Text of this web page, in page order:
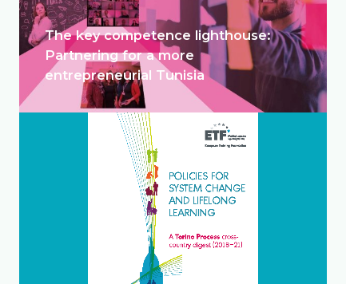
The key competence lighthouse:
Partnering for a more
entrepreneurial Tunisia